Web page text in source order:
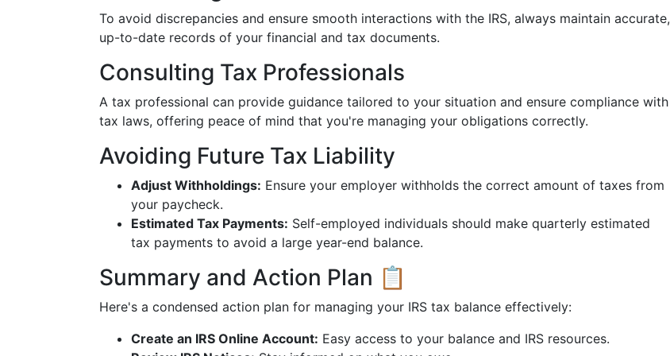
To avoid discrepancies and ensure smooth interactions with the IRS, always maintain accurate,
up-to-date records of your financial and tax documents.
Consulting Tax Professionals
A tax professional can provide guidance tailored to your situation and ensure compliance with
tax laws, offering peace of mind that you're managing your obligations correctly.
Avoiding Future Tax Liability
Adjust Withholdings: Ensure your employer withholds the correct amount of taxes from
your paycheck.
Estimated Tax Payments: Self-employed individuals should make quarterly estimated
tax payments to avoid a large year-end balance.
Summary and Action Plan 📋
Here's a condensed action plan for managing your IRS tax balance effectively:
Create an IRS Online Account: Easy access to your balance and IRS resources.